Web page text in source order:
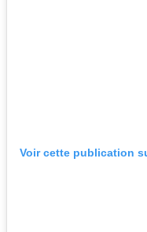
Voir cette publication